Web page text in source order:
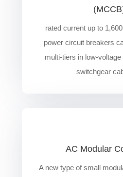
rated current up to
power circuit breakers
multi-tiers in low-
switchgear
AC Modular
A new type of small